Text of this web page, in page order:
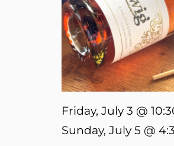
Friday, July 3 @
Sunday, July 5 @